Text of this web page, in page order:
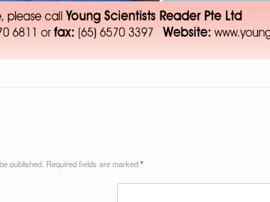
published. Required fields are marked*